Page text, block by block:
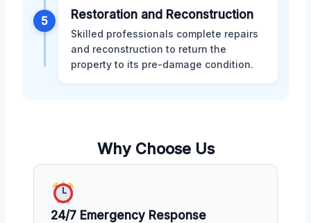
5 Restoration and Reconstruction
Skilled professionals complete repairs
and reconstruction to return the
property to its pre-damage condition.
Why Choose Us
24/7 Emergency Response